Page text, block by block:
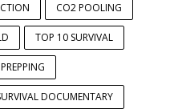
CO2 POOLING
TOP 10 SURVIVAL
PREPPING
DOCUMENTARY